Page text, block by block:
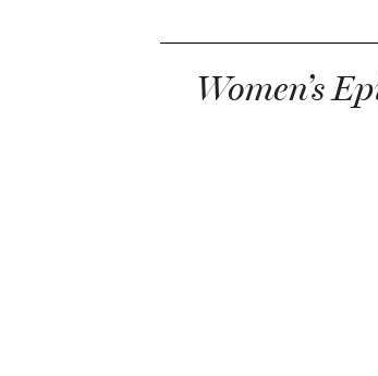
Women’s